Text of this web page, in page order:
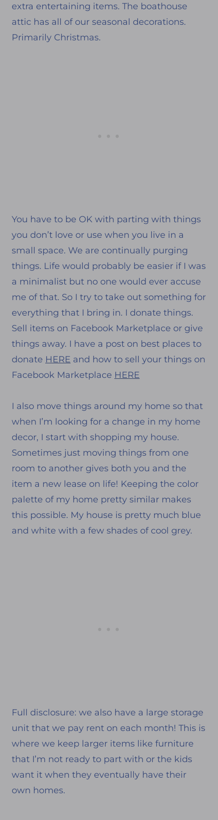
extra entertaining items. The boathouse
attic has all of our seasonal decorations.
Primarily Christmas.
You have to be OK with parting with things
you don’t love or use when you live in a
small space. We are continually purging
things. Life would probably be easier if I was
a minimalist but no one would ever accuse
me of that. So I try to take out something for
everything that I bring in. I donate things.
Sell items on Facebook Marketplace or give
things away. I have a post on best places to
donate HERE and how to sell your things on
Facebook Marketplace HERE
I also move things around my home so that
when I’m looking for a change in my home
decor, I start with shopping my house.
Sometimes just moving things from one
room to another gives both you and the
item a new lease on life! Keeping the color
palette of my home pretty similar makes
this possible. My house is pretty much blue
and white with a few shades of cool grey.
Full disclosure: we also have a large storage
unit that we pay rent on each month! This is
where we keep larger items like furniture
that I’m not ready to part with or the kids
want it when they eventually have their
own homes.